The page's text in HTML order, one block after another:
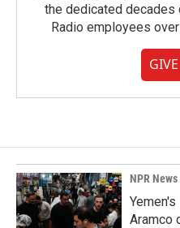
the dedicated
Radio employees
NPR News
Aramco